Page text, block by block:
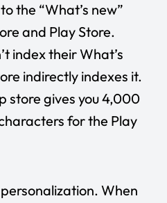
the “What’s new”
and Play Store.
index theirWhat’s
indirectly indexes it.
store gives you 4,000
for the Play
When